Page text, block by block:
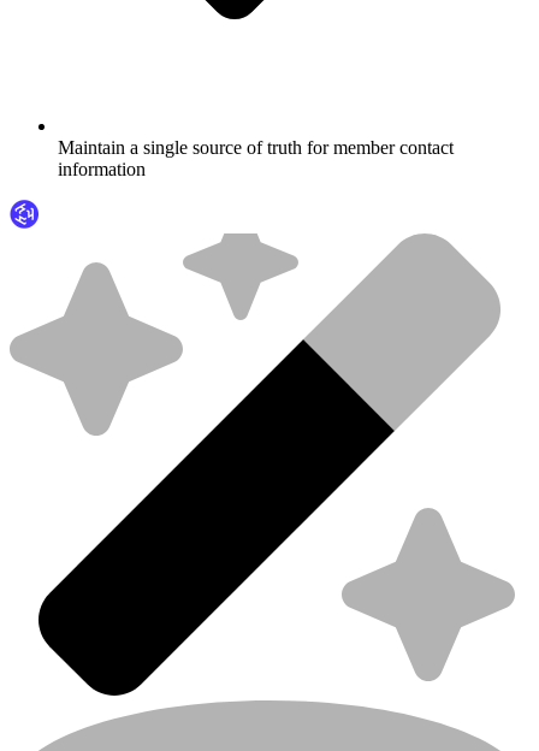
Maintain a single source of truth for member contact
information